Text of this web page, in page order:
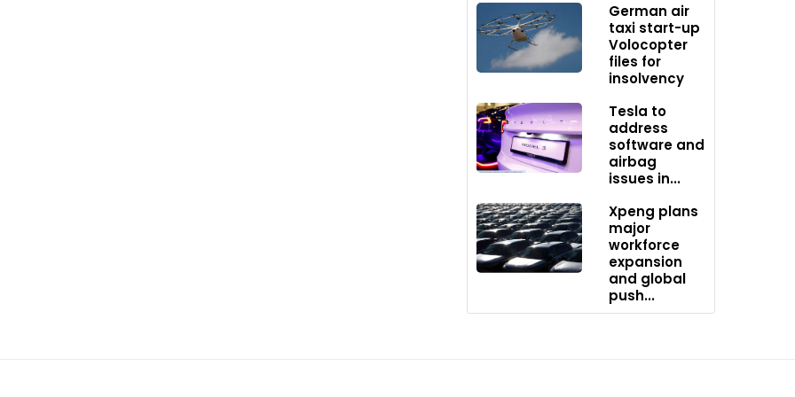
German air
taxi start-up
Volocopter
files for
insolvency
Tesla to
address
software and
airbag
issues in...
Xpeng plans
major
workforce
expansion
and global
push...